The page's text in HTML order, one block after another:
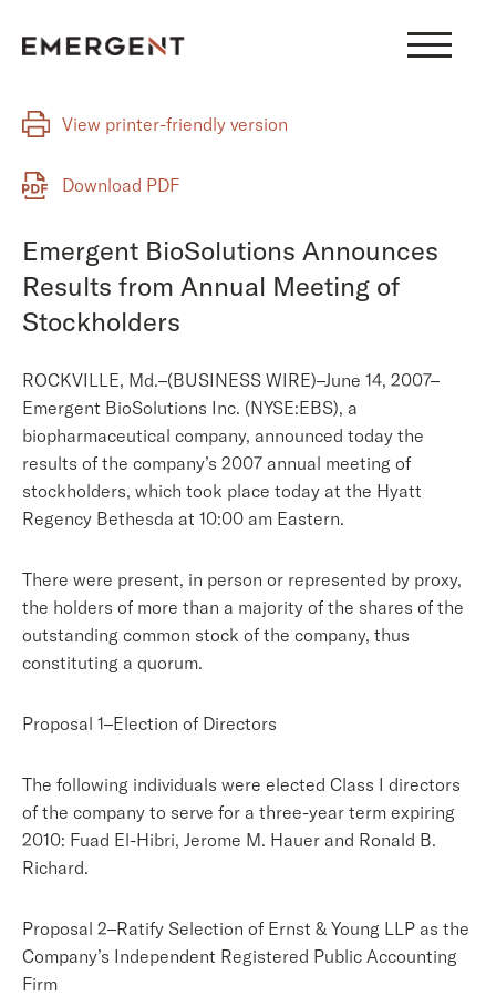
View printer-friendly version
Download PDF
Emergent BioSolutions Announces
Results from Annual Meeting of
Stockholders
ROCKVILLE, Md.–(BUSINESS WIRE)–June 14, 2007–
Emergent BioSolutions Inc. (NYSE:EBS), a
biopharmaceutical company, announced today the
results of the company’s 2007 annual meeting of
stockholders, which took place today at the Hyatt
Regency Bethesda at 10:00 am Eastern.
There were present, in person or represented by proxy,
the holders of more than a majority of the shares of the
outstanding common stock of the company, thus
constituting a quorum.
Proposal 1–Election of Directors
The following individuals were elected Class I directors
of the company to serve for a three-year term expiring
2010: Fuad El-Hibri, Jerome M. Hauer and Ronald B.
Richard.
Proposal 2–Ratify Selection of Ernst & Young LLP as the
Company’s Independent Registered Public Accounting
Firm